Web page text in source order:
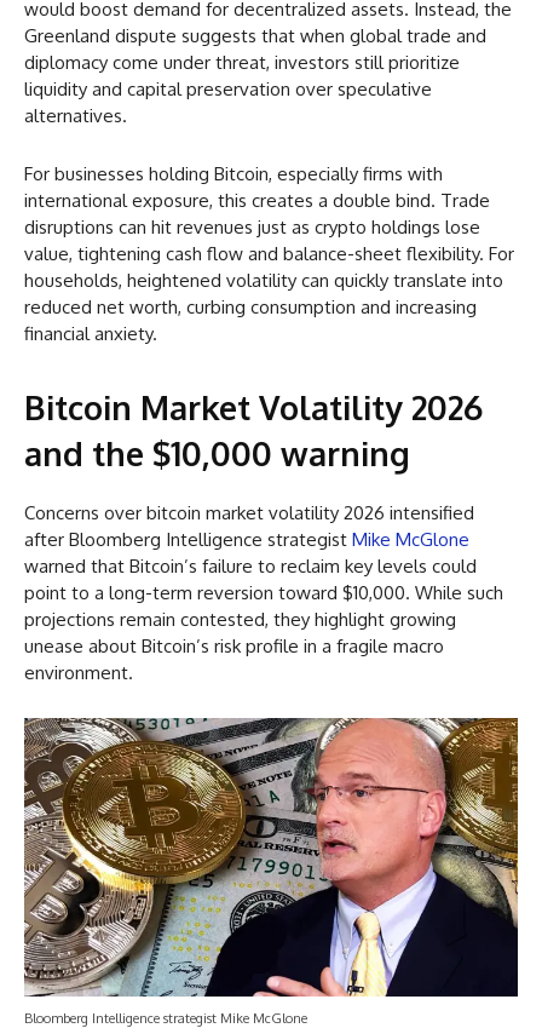
would boost demand for decentralized assets. Instead, the
Greenland dispute suggests that when global trade and
diplomacy come under threat, investors still prioritize
liquidity and capital preservation over speculative
alternatives.
For businesses holding Bitcoin, especially firms with
international exposure, this creates a double bind. Trade
disruptions can hit revenues just as crypto holdings lose
value, tightening cash flow and balance-sheet flexibility. For
households, heightened volatility can quickly translate into
reduced net worth, curbing consumption and increasing
financial anxiety.
Bitcoin Market Volatility 2026
and the $10,000 warning
Concerns over bitcoin market volatility 2026 intensified
after Bloomberg Intelligence strategist Mike McGlone
warned that Bitcoin’s failure to reclaim key levels could
point to a long-term reversion toward $10,000. While such
projections remain contested, they highlight growing
unease about Bitcoin’s risk profile in a fragile macro
environment.
Bloomberg Intelligence strategist Mike McGlone